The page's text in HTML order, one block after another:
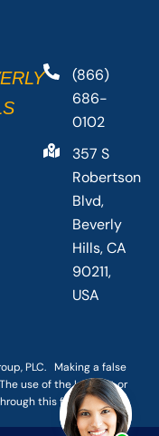
(866)
686-
0102
357 S
Robertson
Blvd,
Beverly
Hills, CA
90211,
USA
PLC. Making a false
use of the Internet or
this form.